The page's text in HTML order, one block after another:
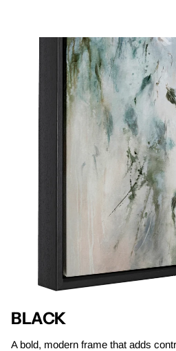
BLACK
A bold, modern frame that adds